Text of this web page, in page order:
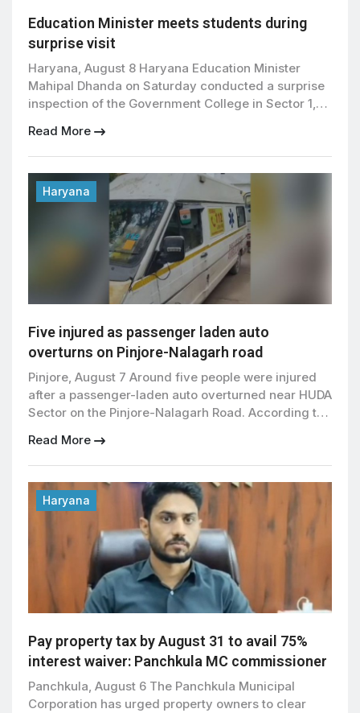
Education Minister meets students during
surprise visit
Haryana, August 8 Haryana Education Minister
Mahipal Dhanda on Saturday conducted a surprise
inspection of the Government College in Sector 1,
listening to their concerns regarding academic
programmes and basic facilities. During his visit,
Dhanda inspected the college premises and
directed the administration to promptly address
students’ problems. Students […]
Read More
Haryana
Five injured as passenger laden auto
overturns on Pinjore-Nalagarh road
Pinjore, August 7 Around five people were injured
after a passenger-laden auto overturned near HUDA
Sector on the Pinjore-Nalagarh Road. According to
passengers from Khedawali towards Surajpur when
the driver suddenly lost control near HUDA Sector.
The vehicle hit a divider before overturning. People
present in the area immediately […]
Read More
Haryana
Pay property tax by August 31 to avail 75%
interest waiver: Panchkula MC commissioner
Panchkula, August 6 The Panchkula Municipal
Corporation has urged property owners to clear